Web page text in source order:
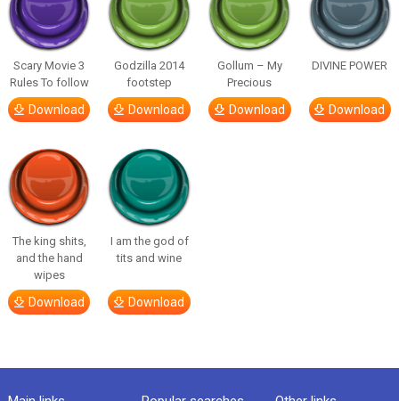
Scary Movie 3
Rules To follow
Download
Godzilla 2014
footstep
Download
Gollum – My
Precious
Download
DIVINE POWER
Download
The king shits,
and the hand
wipes
Download
I am the god of
tits and wine
Download